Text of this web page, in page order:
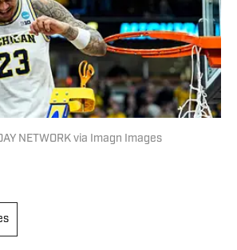
NETWORK via Imagn Images